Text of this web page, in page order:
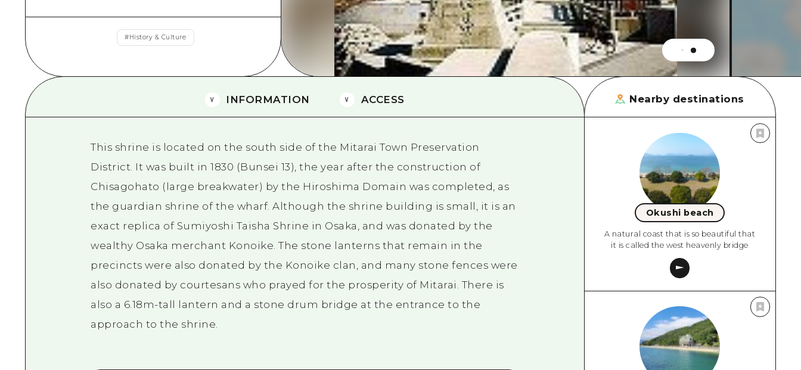
Eastern Yamaguchi
Ehime
Shimane
#History & Culture
INFORMATION ACCESS
This shrine is located on the south side of the Mitarai Town Preservation
District. It was built in 1830 (Bunsei 13), the year after the construction of
Chisagohato (large breakwater) by the Hiroshima Domain was completed, as
the guardian shrine of the wharf. Although the shrine building is small, it is an
exact replica of Sumiyoshi Taisha Shrine in Osaka, and was donated by the
wealthy Osaka merchant Konoike. The stone lanterns that remain in the
precincts were also donated by the Konoike clan, and many stone fences were
also donated by courtesans who prayed for the prosperity of Mitarai. There is
also a 6.18m-tall lantern and a stone drum bridge at the entrance to the
approach to the shrine.
Nearby destinations
Okushi beach
A natural coast that is so beautiful that
it is called the west heavenly bridge